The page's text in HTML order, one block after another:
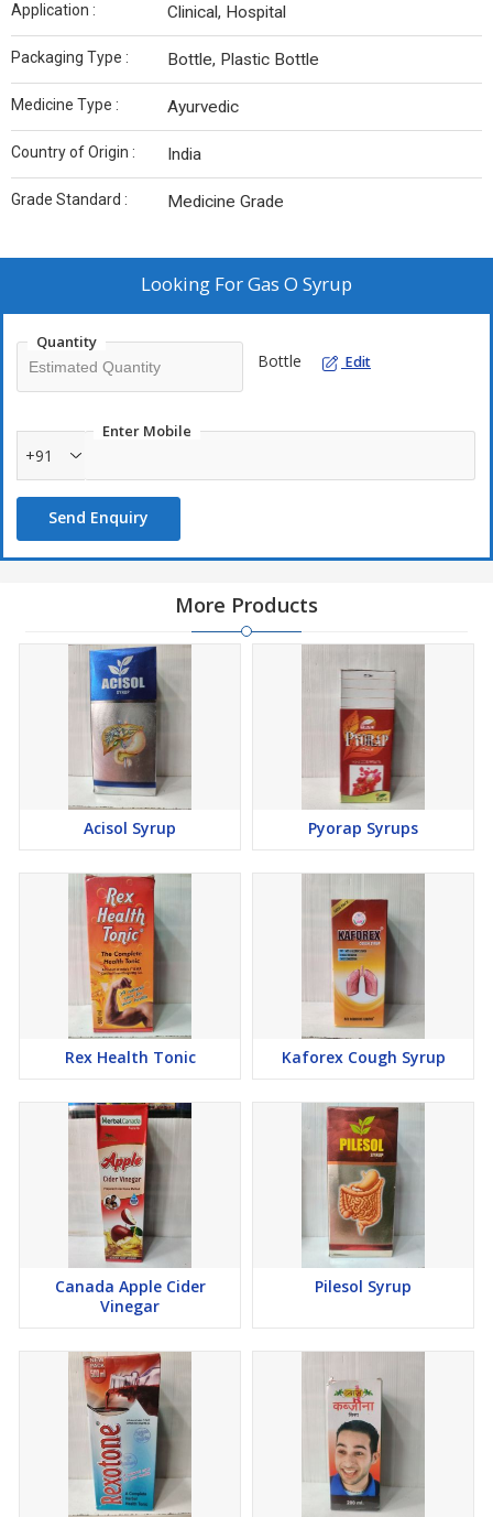
Application : Clinical, Hospital
Packaging Type : Bottle, Plastic Bottle
Medicine Type : Ayurvedic
Country of Origin : India
Grade Standard : Medicine Grade
Looking ForGas O Syrup
Quantity
Bottle Edit
Enter Mobile
+91
Send Enquiry
More Products
Acisol Syrup Pyorap Syrups
Rex Health Tonic Kaforex Cough Syrup
Canada Apple Cider
Vinegar
Pilesol Syrup